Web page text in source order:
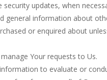
updates, when
general information about
or enquired about
Your requests to Us.
to evaluate or